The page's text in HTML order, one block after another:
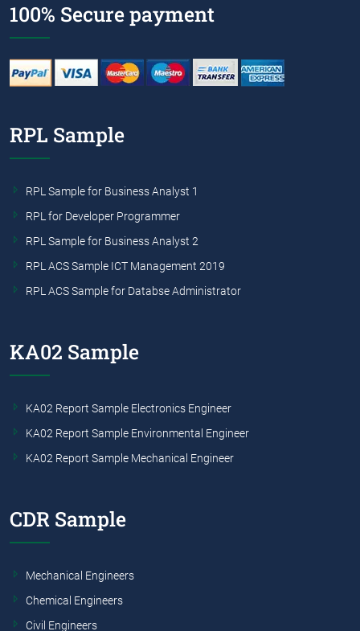
100% Secure payment
RPL Sample
RPL Sample for Business Analyst 1
RPL for Developer Programmer
RPL Sample for Business Analyst 2
RPL ACS Sample ICT Management 2019
RPL ACS Sample for Databse Administrator
KA02 Sample
KA02 Report Sample Electronics Engineer
KA02 Report Sample Environmental Engineer
KA02 Report Sample Mechanical Engineer
CDR Sample
Mechanical Engineers
Chemical Engineers
Civil Engineers